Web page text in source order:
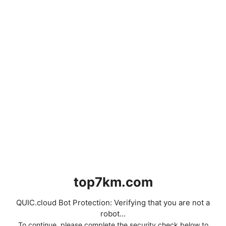
top7km.com
QUIC.cloud Bot Protection: Verifying that you are not a
robot...